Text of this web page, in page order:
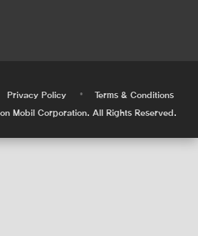
Privacy Policy •
Terms & Conditions
Mobil Corporation. All Rights Reserved.